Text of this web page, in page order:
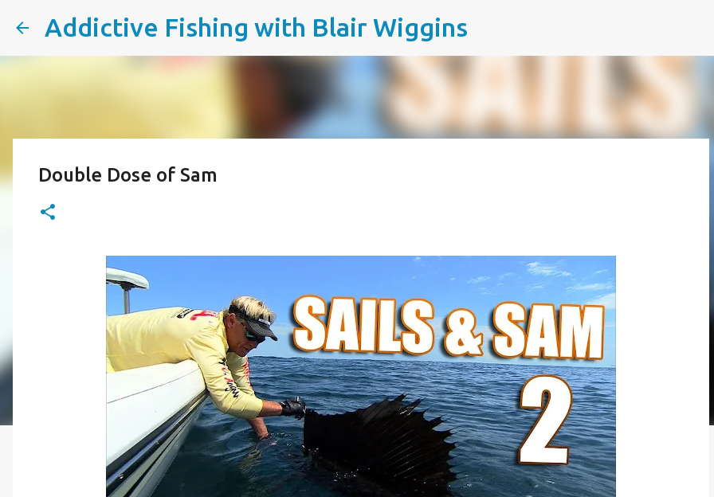
Addictive Fishing with Blair Wiggins
Double Dose of Sam